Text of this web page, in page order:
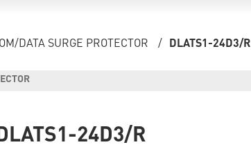
DATA SURGE PROTECTOR / DLATS1-24D3/R
24D3/R